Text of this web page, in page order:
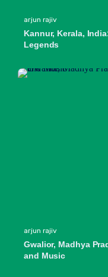
arjun rajiv
Kannur, Kerala,
Legends
arjun rajiv
Gwalior, Madhya
and Music